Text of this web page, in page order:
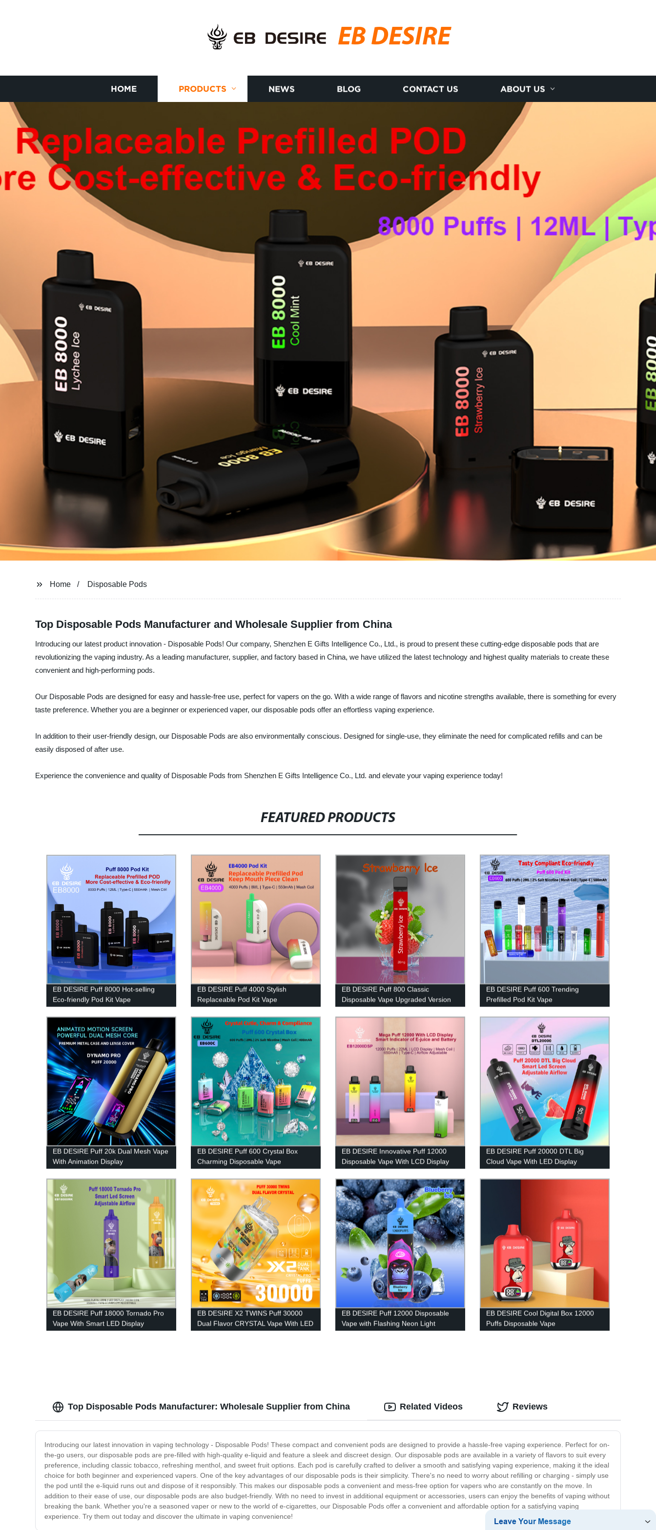
EB DESIRE
HOME PRODUCTS NEWS BLOG CONTACT US ABOUT US
Home Disposable Pods
Top Disposable Pods Manufacturer and Wholesale Supplier from China
Introducing our latest product innovation - Disposable Pods! Our company, Shenzhen E Gifts Intelligence Co., Ltd., is proud to present these cutting-edge disposable pods that are
revolutionizing the vaping industry. As a leading manufacturer, supplier, and factory based in China, we have utilized the latest technology and highest quality materials to create these
convenient and high-performing pods.
Our Disposable Pods are designed for easy and hassle-free use, perfect for vapers on the go. With a wide range of flavors and nicotine strengths available, there is something for every
taste preference. Whether you are a beginner or experienced vaper, our disposable pods offer an effortless vaping experience.
In addition to their user-friendly design, our Disposable Pods are also environmentally conscious. Designed for single-use, they eliminate the need for complicated refills and can be
easily disposed of after use.
Experience the convenience and quality of Disposable Pods from Shenzhen E Gifts Intelligence Co., Ltd. and elevate your vaping experience today!
FEATURED PRODUCTS
EB DESIRE Puff 8000 Hot-selling
Eco-friendly Pod Kit Vape
EB DESIRE Puff 4000 Stylish
Replaceable Pod Kit Vape
EB DESIRE Puff 800 Classic
Disposable Vape Upgraded Version
EB DESIRE Puff 600 Trending
Prefilled Pod Kit Vape
EB DESIRE Puff 20k Dual Mesh Vape
With Animation Display
EB DESIRE Puff 600 Crystal Box
Charming Disposable Vape
EB DESIRE Innovative Puff 12000
Disposable Vape With LCD Display
EB DESIRE Puff 20000 DTL Big
Cloud Vape With LED Display
EB DESIRE Puff 18000 Tornado Pro
Vape With Smart LED Display
EB DESIRE X2 TWINS Puff 30000
Dual Flavor CRYSTAL Vape With LED
Display
EB DESIRE Puff 12000 Disposable
Vape with Flashing Neon Light
EB DESIRE Cool Digital Box 12000
Puffs Disposable Vape
Top Disposable Pods Manufacturer: Wholesale Supplier from China
Introducing our latest innovation in vaping technology - Disposable Pods! These compact and convenient pods are designed to provide a hassle-free vaping experience. Perfect for on-
the-go users, our disposable pods are pre-filled with high-quality e-liquid and feature a sleek and discreet design. Our disposable pods are available in a variety of flavors to suit every
preference, including classic tobacco, refreshing menthol, and sweet fruit options. Each pod is carefully crafted to deliver a smooth and satisfying vaping experience, making it the ideal
choice for both beginner and experienced vapers. One of the key advantages of our disposable pods is their simplicity. There's no need to worry about refilling or charging - simply use
the pod until the e-liquid runs out and dispose of it responsibly. This makes our disposable pods a convenient and mess-free option for vapers who are constantly on the move. In
addition to their ease of use, our disposable pods are also budget-friendly. With no need to invest in additional equipment or accessories, users can enjoy the benefits of vaping without
breaking the bank. Whether you're a seasoned vaper or new to the world of e-cigarettes, our Disposable Pods offer a convenient and affordable option for a satisfying vaping
experience. Try them out today and discover the ultimate in vaping convenience!
Related Videos Reviews